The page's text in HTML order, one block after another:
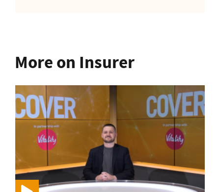
More on Insurer